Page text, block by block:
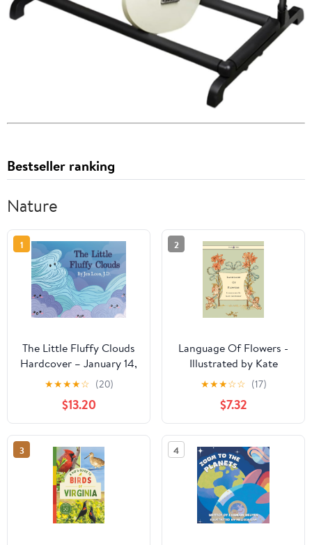
Bestseller ranking
Nature
1
The Little Fluffy Clouds
Hardcover – January 14,
2026
★★★★☆ (20)
$13.20
2
Language Of Flowers -
Illustrated by Kate
Greenaway
★★★☆☆ (17)
$7.32
3 4